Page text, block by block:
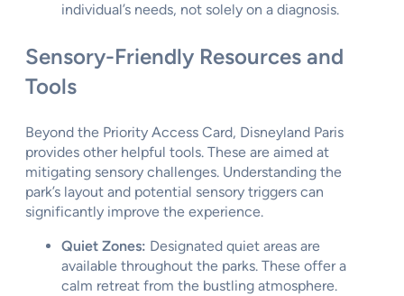
individual’s needs, not solely on a diagnosis.
Sensory-Friendly Resources and
Tools
Beyond the Priority Access Card, Disneyland Paris
provides other helpful tools. These are aimed at
mitigating sensory challenges. Understanding the
park’s layout and potential sensory triggers can
significantly improve the experience.
Quiet Zones: Designated quiet areas are
available throughout the parks. These offer a
calm retreat from the bustling atmosphere.